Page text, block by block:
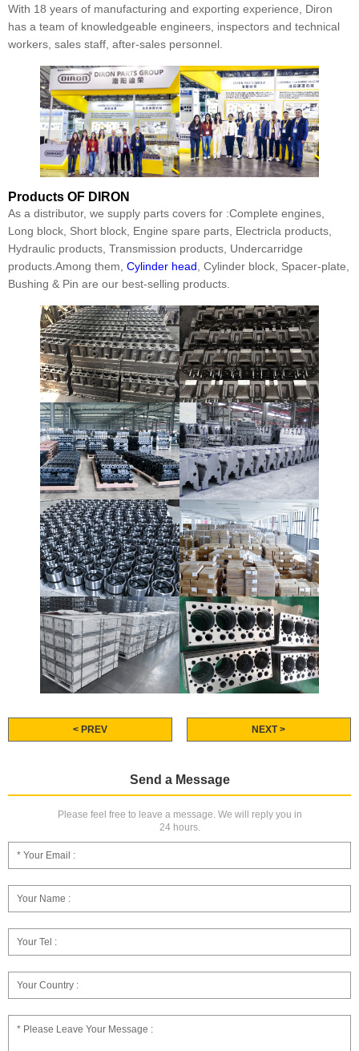
With 18 years of manufacturing and exporting experience, Diron
has a team of knowledgeable engineers, inspectors and technical
workers, sales staff, after-sales personnel.
Products OF DIRON
As a distributor, we supply parts covers for :Complete engines,
Long block, Short block, Engine spare parts, Electricla products,
Hydraulic products, Transmission products, Undercarridge
products.Among them, Cylinder head , Cylinder block, Spacer-plate,
Bushing & Pin are our best-selling products.
< PREV NEXT >
Send a Message
Please feel free to leave a message. We will reply you in
24 hours.